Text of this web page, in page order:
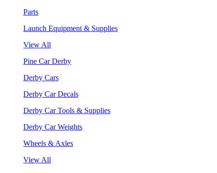
Parts
Launch Equipment & Supplies
View All
Pine Car Derby
Derby Cars
Derby Car Decals
Derby Car Tools & Supplies
Derby Car Weights
Wheels & Axles
View All